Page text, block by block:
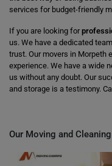
services for budget-friendly
If you are looking for
us. We have a dedicated
trust. Our movers in Morpeth
experience. We have a wide
us without any doubt. Our
and storage is a testimony.
Our Moving and